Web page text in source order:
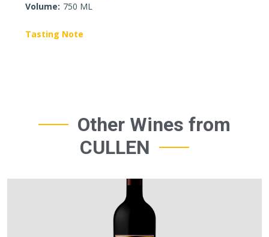
Volume: 750 ML
Tasting Note
Other Wines from
CULLEN